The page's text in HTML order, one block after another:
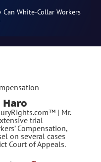
Can White-Collar Workers
| Mr.
trial
Compensation,
on several cases
Court of Appeals.